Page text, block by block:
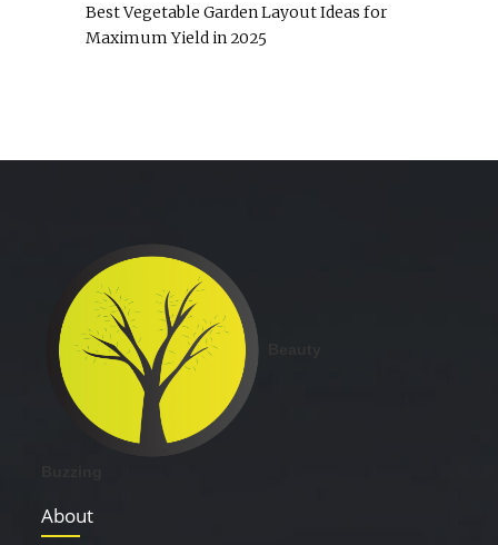
Best Vegetable Garden Layout Ideas for
Maximum Yield in 2025
About